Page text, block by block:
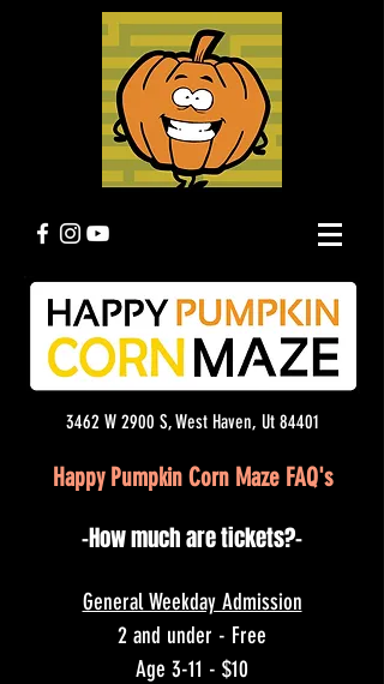
3462 W 2900 S, West Haven, Ut 84401
Happy Pumpkin Corn Maze FAQ's
-How much are tickets?-
General Weekday Admission
2 and under - Free
Age 3-11 - $10